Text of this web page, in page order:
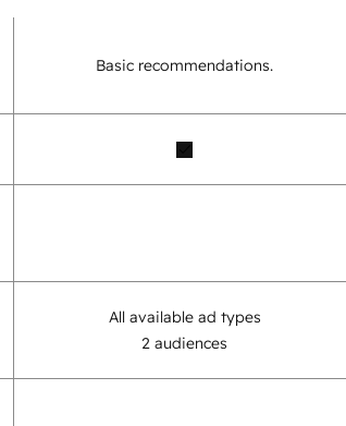
Basic recommendations.
All available ad types
2 audiences